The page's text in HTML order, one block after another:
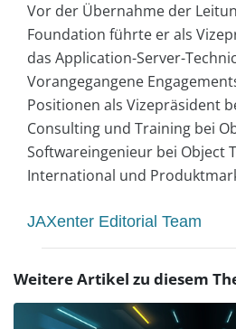
Vor der Übernahme der
Foundation führte er als
das Application-Server-
Vorangegangene
Positionen als Vizepräsident
Consulting und Training bei
Softwareingenieur bei Object
International und
JAXenter Editorial Team
Weitere Artikel zu diesem